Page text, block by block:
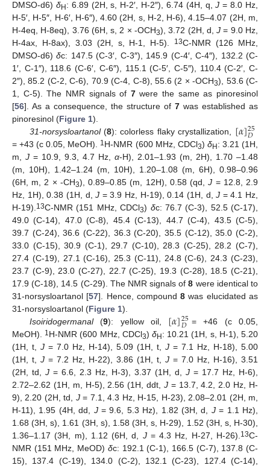
DMSO-d6) δH : 6.89 (2H, s, H-2′, H-2″), 6.74 (4H, q,J = 8.0 Hz,
H-5′, H-5″, H-6′, H-6″), 4.60 (2H, s, H-2, H-6), 4.15–4.07 (2H, m,
H-4eq, H-8eq), 3.76 (6H, s, 2 × -OCH3), 3.72 (2H, d,J = 9.0 Hz,
H-4ax, H-8ax), 3.03 (2H, s, H-1, H-5).
13C-NMR (126 MHz,
DMSO-d6)δc: 147.5 (C-3′, C-3″), 145.9 (C-4′, C-4″), 132.2 (C-
1′, C-1″), 118.6 (C-6′, C-6″), 115.1 (C-5′, C-5″), 110.4 (C-2′, C-
2″), 85.2 (C-2, C-6), 70.9 (C-4, C-8), 55.6 (2 × -OCH3), 53.6 (C-
1, C-5). The NMR signals of 7were the same as pinoresinol
[56]. As a consequence, the structure of 7 was established as
pinoresinol (Figure 1).
31-norsysloartanol(8): colorless flaky crystallization, [𝛼]25
𝐷
= +43 (c 0.05, MeOH). 1 H-NMR (600 MHz, CDCl3) δH : 3.21 (1H,
m, J = 10.9, 9.3, 4.7 Hz, α-H), 2.01–1.93 (m, 2H), 1.70 –1.48
(m, 10H), 1.42–1.24 (m, 10H), 1.20–1.08 (m, 6H), 0.98–0.96
(6H, m, 2 × -CH3), 0.89–0.85 (m, 12H), 0.58 (qd,J = 12.8, 2.9
Hz, 1H), 0.38 (1H, d,J = 3.9 Hz, H-19), 0.14 (1H, d,J = 4.1 Hz,
H-19).13C-NMR (151 MHz, CDCl3) δc: 76.7 (C-3), 52.5 (C-17),
49.0 (C-14), 47.0 (C-8), 45.4 (C-13), 44.7 (C-4), 43.5 (C-5),
39.7 (C-24), 36.6 (C-22), 36.3 (C-20), 35.5 (C-12), 35.0 (C-2),
33.0 (C-15), 30.9 (C-1), 29.7 (C-10), 28.3 (C-25), 28.2 (C-7),
27.4 (C-19), 27.1 (C-16), 25.3 (C-11), 24.8 (C-6), 24.3 (C-23),
23.7 (C-9), 23.0 (C-27), 22.7 (C-25), 19.3 (C-28), 18.5 (C-21),
17.9 (C-18), 14.5 (C-29). The NMR signals of8 were identical to
31-norsysloartanol [57]. Hence, compound8 was elucidated as
31-norsysloartanol (Figure 1).
Isoiridogermanal(9): yellow oil, [𝛼]25
𝐷 = +46 (c 0.05,
MeOH). 1 H-NMR (600 MHz, CDCl3)δH : 10.21 (1H, s, H-1), 5.20
(1H, t, J = 7.0 Hz, H-14), 5.09 (1H, t, J = 7.1 Hz, H-18), 5.00
(1H, t, J = 7.2 Hz, H-22), 3.86 (1H, t, J = 7.0 Hz, H-16), 3.51
(2H, td, J = 6.6, 2.3 Hz, H-3), 3.37 (1H, d, J = 17.7 Hz, H-6),
2.72–2.62 (1H, m, H-5), 2.56 (1H, ddt, J= 13.7, 4.2, 2.0 Hz, H-
9), 2.20 (2H, td, J= 7.1, 4.3 Hz, H-15, H-23), 2.08–2.01 (2H, m,
H-11), 1.95 (4H, dd, J= 9.6, 5.3 Hz), 1.82 (3H, d, J= 1.1 Hz),
1.68 (3H, s), 1.61 (3H, s), 1.58 (3H, s, H-29), 1.52 (3H, s, H-30),
1.36–1.17 (3H, m), 1.12 (6H, d, J= 4.3 Hz, H-27, H-26).13C-
NMR (151 MHz, MeOD) δc: 192.1 (C-1), 166.5 (C-7), 137.8 (C-
15), 137.4 (C-19), 134.0 (C-2), 132.1 (C-23), 127.4 (C-14),